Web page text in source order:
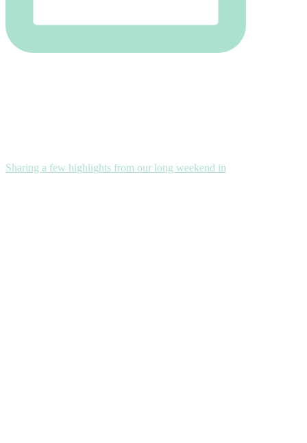
Sharing a few highlights from our long weekend in